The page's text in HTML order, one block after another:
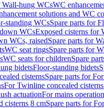
Wall-hung WCsWC
solutions and WC
standing WCsSpare parts for
WCsExposed cisterns for
WCs, raisedSpare parts for
WC seat ringsSpare parts for
WC seats for childrenSpare
bidetsFloor-standing bidets
cisternsSpare parts for
For Twinline concealed cisterns
actuationFor mains
cisterns 8 cmSpare parts for